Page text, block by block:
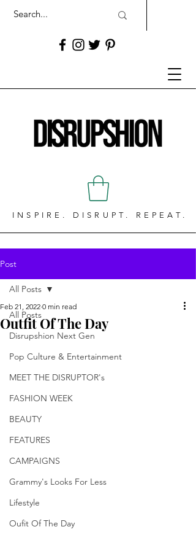
INSPIRE. DISRUPT. REPEAT.
Post
All Posts
Disrupshion Next Gen
Pop Culture & Entertainment
MEET THE DISRUPTOR's
FASHION WEEK
BEAUTY
FEATURES
CAMPAIGNS
Grammy's Looks For Less
Lifestyle
Oufit Of The Day
All Posts
Outfit Of The Day
Feb 21, 2022 0 min read